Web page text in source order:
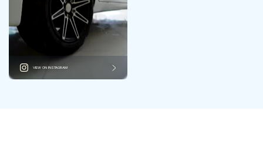
VIEW ON INSTAGRAM